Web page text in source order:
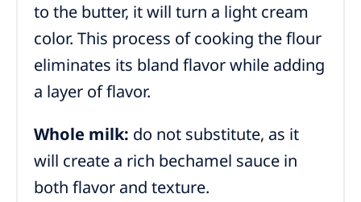
to the butter, it will turn a light cream
color. This process of cooking the flour
eliminates its bland flavor while adding
a layer of flavor.
Whole milk: do not substitute, as it
will create a rich bechamel sauce in
both flavor and texture.